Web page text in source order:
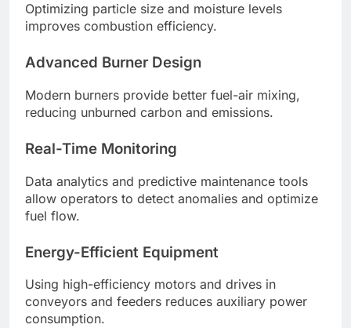
Optimizing particle size and moisture levels
improves combustion efficiency.
Advanced Burner Design
Modern burners provide better fuel-air mixing,
reducing unburned carbon and emissions.
Real-Time Monitoring
Data analytics and predictive maintenance tools
allow operators to detect anomalies and optimize
fuel flow.
Energy-Efficient Equipment
Using high-efficiency motors and drives in
conveyors and feeders reduces auxiliary power
consumption.